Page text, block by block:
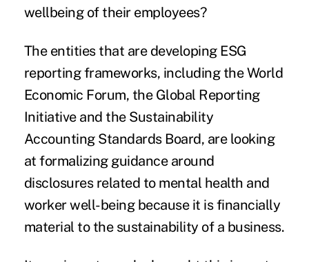
wellbeing of their employees?
The entities that are developing ESG
reporting frameworks, including the World
Economic Forum, the Global Reporting
Initiative and the Sustainability
Accounting Standards Board, are looking
at formalizing guidance around
disclosures related to mental health and
worker well-being because it is financially
material to the sustainability of a business.